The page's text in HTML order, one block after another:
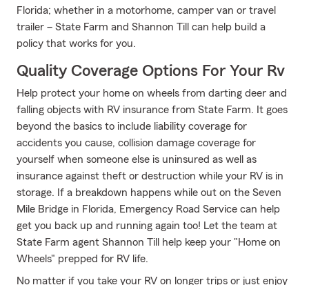
Florida; whether in a motorhome, camper van or travel
trailer – State Farm and Shannon Till can help build a
policy that works for you.
Quality Coverage Options For Your Rv
Help protect your home on wheels from darting deer and
falling objects with RV insurance from State Farm. It goes
beyond the basics to include liability coverage for
accidents you cause, collision damage coverage for
yourself when someone else is uninsured as well as
insurance against theft or destruction while your RV is in
storage. If a breakdown happens while out on the Seven
Mile Bridge in Florida, Emergency Road Service can help
get you back up and running again too! Let the team at
State Farm agent Shannon Till help keep your "Home on
Wheels" prepped for RV life.
No matter if you take your RV on longer trips or just enjoy